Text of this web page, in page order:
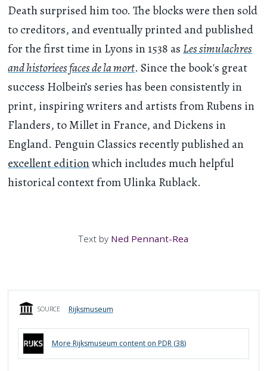
Death surprised him too. The blocks were then sold
to creditors, and eventually printed and published
for the first time in Lyons in 1538 as Les simulachres
and historiees faces de la mort. Since the book's great
success Holbein’s series has been consistently in
print, inspiring writers and artists from Rubens in
Flanders, to Millet in France, and Dickens in
England. Penguin Classics recently published an
excellent editionwhich includes much helpful
historical context from Ulinka Rublack.
Text by Ned Pennant-Rea
SOURCE Rijksmuseum
More Rijksmuseum content on PDR (38)